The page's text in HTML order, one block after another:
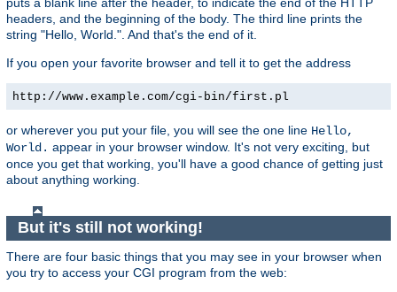
headers, and the beginning of the body. The third line prints the
string "Hello, World.". And that's the end of it.
If you open your favorite browser and tell it to get the address
http://www.example.com/cgi-bin/first.pl
or wherever you put your file, you will see the one line Hello,
World. appear in your browser window. It's not very exciting, but
once you get that working, you'll have a good chance of getting just
about anything working.
But it's still not working!
There are four basic things that you may see in your browser when
you try to access your CGI program from the web: